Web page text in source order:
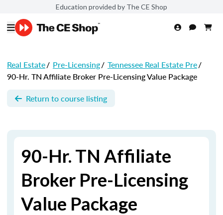
Education provided by The CE Shop
Real Estate/ Pre-Licensing/ Tennessee Real Estate Pre/
90-Hr. TN Affiliate Broker Pre-Licensing Value Package
Return to course listing
90-Hr. TN Affiliate
Broker Pre-Licensing
Value Package